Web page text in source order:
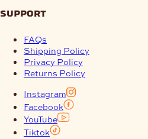
support
FAQs
Shipping Policy
Privacy Policy
Returns Policy
Instagram
Facebook
YouTube
Tiktok